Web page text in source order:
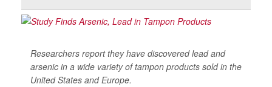
Researchers report they have discovered lead and
arsenic in a wide variety of tampon products sold in the
United States and Europe.